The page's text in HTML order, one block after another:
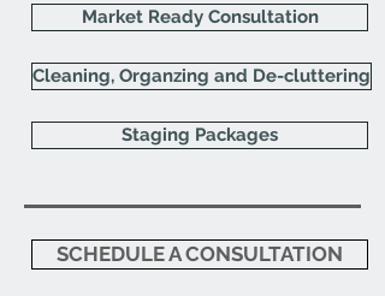
Market Ready Consultation
Cleaning, Organzing and De-cluttering
Staging Packages
SCHEDULE A CONSULTATION